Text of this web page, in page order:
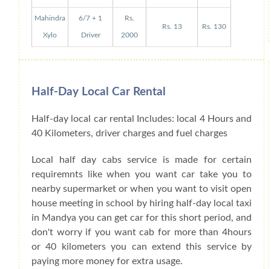
Mahindra
Xylo
6/7 + 1
Driver
Rs.
2000
Rs. 13 Rs. 130
Half-Day Local Car Rental
Half-day local car rental Includes: local 4 Hours and
40 Kilometers, driver charges and fuel charges
Local half day cabs service is made for certain
requiremnts like when you want car take you to
nearby supermarket or when you want to visit open
house meeting in school by hiring half-day local taxi
in Mandya you can get car for this short period, and
don't worry if you want cab for more than 4hours
or 40 kilometers you can extend this service by
paying more money for extra usage.